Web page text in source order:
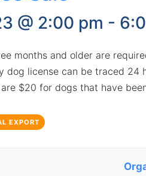
@ 2:00 pm -
months and older are
dog license can be traced
$20 for dogs that have
EXPORT